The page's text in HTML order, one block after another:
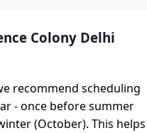
Colony Delhi
recommend scheduling
- once before summer
(October). This helps